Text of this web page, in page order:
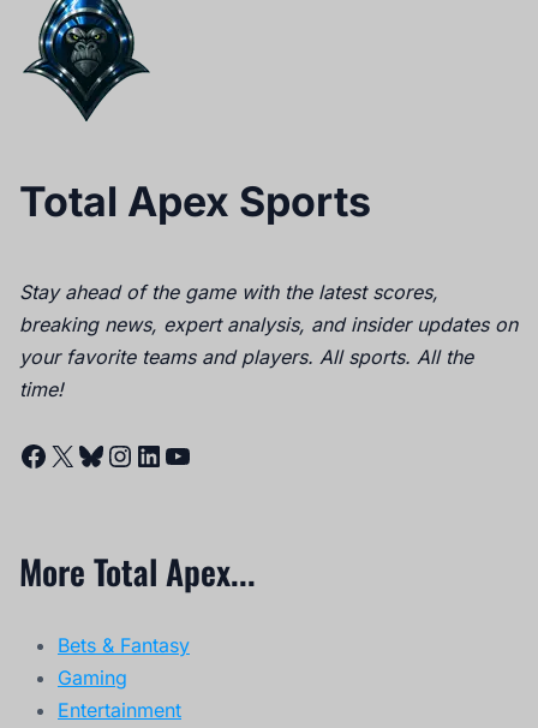
Total Apex Sports
Stay ahead of the game with the latest scores,
breaking news, expert analysis, and insider updates on
your favorite teams and players. All sports. All the
time!
Facebook
X Bluesky
Instagram
LinkedIn
YouTube
More Total Apex...
Bets & Fantasy
Gaming
Entertainment